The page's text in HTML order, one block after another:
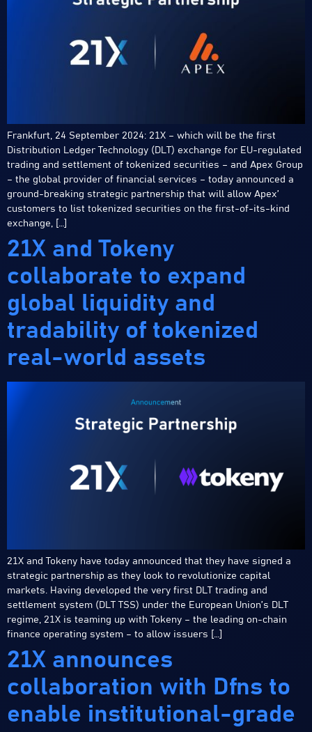
Frankfurt, 24 September 2024: 21X – which will be the first
Distribution Ledger Technology (DLT) exchange for EU-regulated
trading and settlement of tokenized securities – and Apex Group
– the global provider of financial services – today announced a
ground-breaking strategic partnership that will allow Apex’
customers to list tokenized securities on the first-of-its-kind
exchange, […]
21X and Tokeny
collaborate to expand
global liquidity and
tradability of tokenized
real-world assets
21X and Tokeny have today announced that they have signed a
strategic partnership as they look to revolutionize capital
markets. Having developed the very first DLT trading and
settlement system (DLT TSS) under the European Union’s DLT
regime, 21X is teaming up with Tokeny – the leading on-chain
finance operating system – to allow issuers […]
21X announces
collaboration with Dfns to
enable institutional-grade